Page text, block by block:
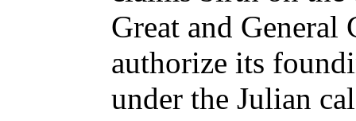
Great and General
authorize its
under the Julian